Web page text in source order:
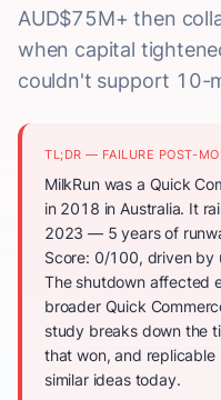
AUD$75M+ then
when capital
couldn't support 10-
TL;DR — FAILURE POST-
MilkRun was a Quick
in 2018 in Australia. It
2023 — 5 years of
Score: 0/100, driven by
The shutdown affected
broader Quick
study breaks down the
that won, and replicable
similar ideas today.